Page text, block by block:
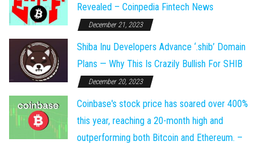
Revealed – Coinpedia Fintech News
December 21, 2023
Shiba Inu Developers Advance ‘.shib’ Domain
Plans — Why This Is Crazily Bullish For SHIB
December 20, 2023
Coinbase's stock price has soared over 400%
this year, reaching a 20-month high and
outperforming both Bitcoin and Ethereum. –